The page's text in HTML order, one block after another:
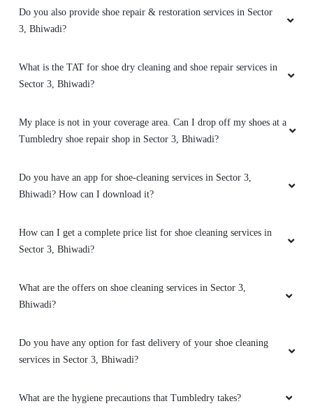
Best service and good quality
HEMANT DABAD
Good packing and good service
Do you also provide shoe repair & restoration services in Sector
3, Bhiwadi?
What is the TAT for shoe dry cleaning and shoe repair services in
Sector 3, Bhiwadi?
My place is not in your coverage area. Can I drop off my shoes at a
Tumbledry shoe repair shop in Sector 3, Bhiwadi?
Do you have an app for shoe-cleaning services in Sector 3,
Bhiwadi? How can I download it?
How can I get a complete price list for shoe cleaning services in
Sector 3, Bhiwadi?
What are the offers on shoe cleaning services in Sector 3,
Bhiwadi?
Do you have any option for fast delivery of your shoe cleaning
services in Sector 3, Bhiwadi?
What are the hygiene precautions that Tumbledry takes?